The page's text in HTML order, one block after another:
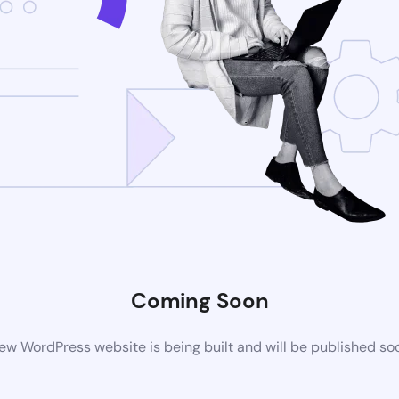
Coming Soon
WordPress website is being built and will be published